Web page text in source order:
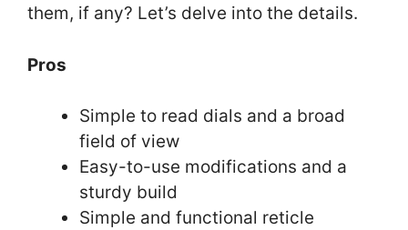
them, if any? Let’s delve into the details.
Pros
Simple to read dials and a broad
field of view
Easy-to-use modifications and a
sturdy build
Simple and functional reticle